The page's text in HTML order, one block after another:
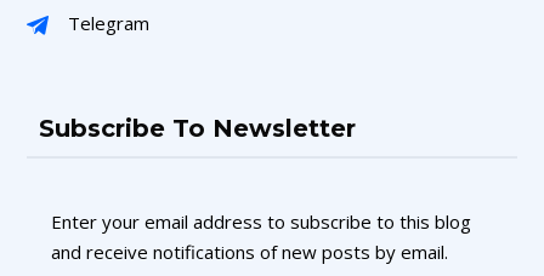
Telegram
Subscribe To Newsletter
Enter your email address to subscribe to this blog
and receive notifications of new posts by email.